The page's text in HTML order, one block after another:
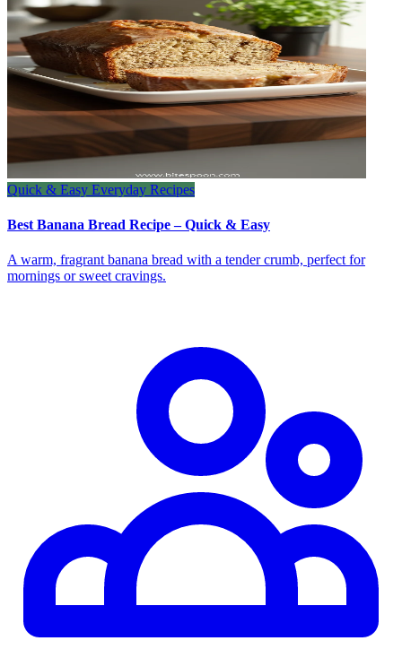
Quick & Easy Everyday Recipes
Best Banana Bread Recipe – Quick & Easy
A warm, fragrant banana bread with a tender crumb, perfect for
mornings or sweet cravings.